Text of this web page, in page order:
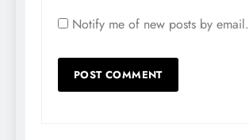
Notify me of new posts by email.